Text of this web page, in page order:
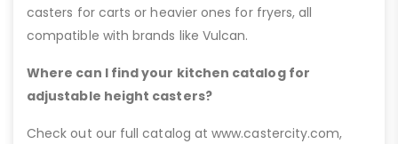
casters for carts or heavier ones for fryers, all
compatible with brands like Vulcan.
Where can I find your kitchen catalog for
adjustable height casters?
Check out our full catalog at www.castercity.com,